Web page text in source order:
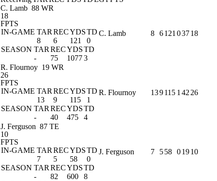
C. Lamb 88 WR
18
FPTS
IN-GAME TAR RECYDSTD
8
6 121
0
SEASON TAR RECYDSTD
-
75 10773
C. Lamb 8 6121 03718
R. Flournoy 19 WR
26
FPTS
IN-GAME TAR RECYDSTD
13
9 115
1
SEASON TAR RECYDSTD
-
40 475 4
R. Flournoy 139115 1 42 26
J. Ferguson 87 TE
10
FPTS
IN-GAME TAR RECYDSTD
7
5 58
0
SEASON TAR RECYDSTD
-
82 600 8
J. Ferguson 7 558 01910